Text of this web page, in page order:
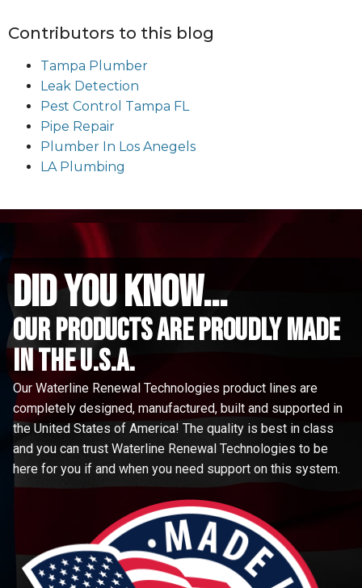
Contributors to this blog
Tampa Plumber
Leak Detection
Pest Control Tampa FL
Pipe Repair
Plumber In Los Anegels
LA Plumbing
did you know...
Our Products are proudly made
in the u.s.a.
Our Waterline Renewal Technologies product lines are
completely designed, manufactured, built and supported in
the United States of America! The quality is best in class
and you can trust Waterline Renewal Technologies to be
here for you if and when you need support on this system.